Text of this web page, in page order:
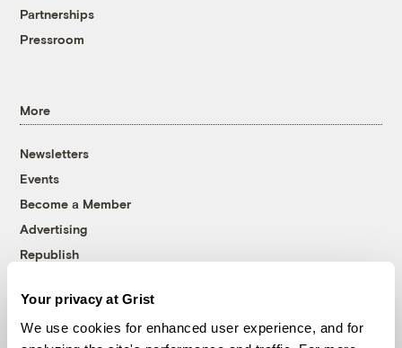
Your privacy at Grist
We use cookies for enhanced user experience, and for
Partnerships
Pressroom
More
Newsletters
Events
Become a Member
Advertising
Republish